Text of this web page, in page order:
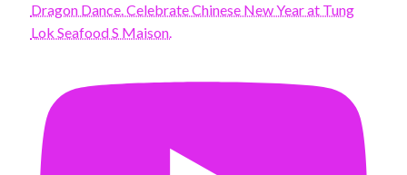
Dragon Dance. Celebrate Chinese New Year at Tung
Lok Seafood S Maison.